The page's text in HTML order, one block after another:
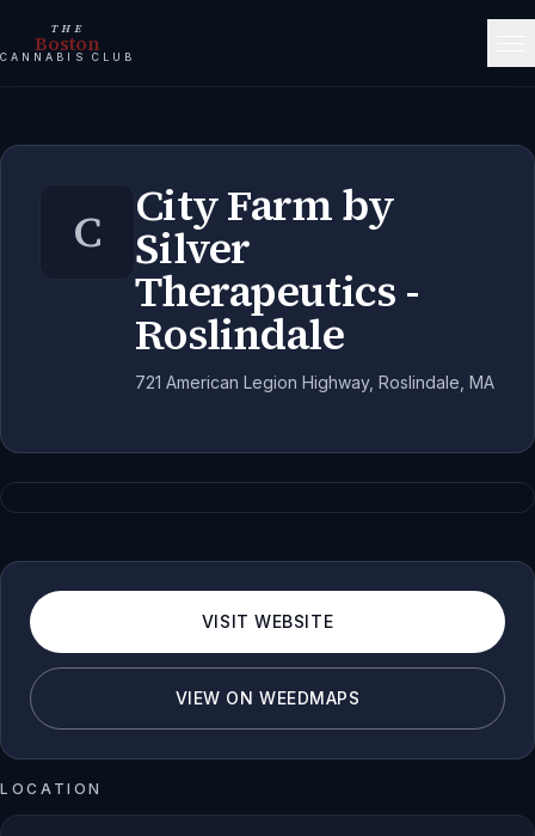
THE
Boston
CANNABIS CLUB
C City Farm by
Silver
Therapeutics -
Roslindale
721 American Legion Highway, Roslindale, MA
VISIT WEBSITE
VIEW ON WEEDMAPS
LOCATION